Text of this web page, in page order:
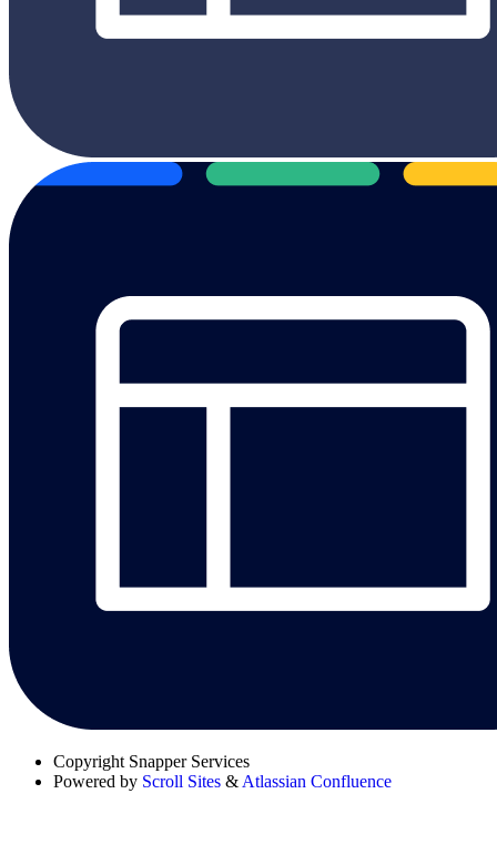
Copyright Snapper Services
Powered by Scroll Sites & Atlassian Confluence